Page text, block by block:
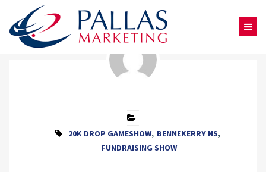
20K DROP GAMESHOW, BENNEKERRY NS,
FUNDRAISING SHOW